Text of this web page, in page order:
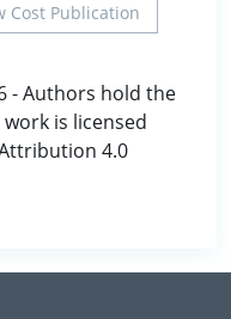
Cost Publication
- Authors hold the
is licensed
4.0